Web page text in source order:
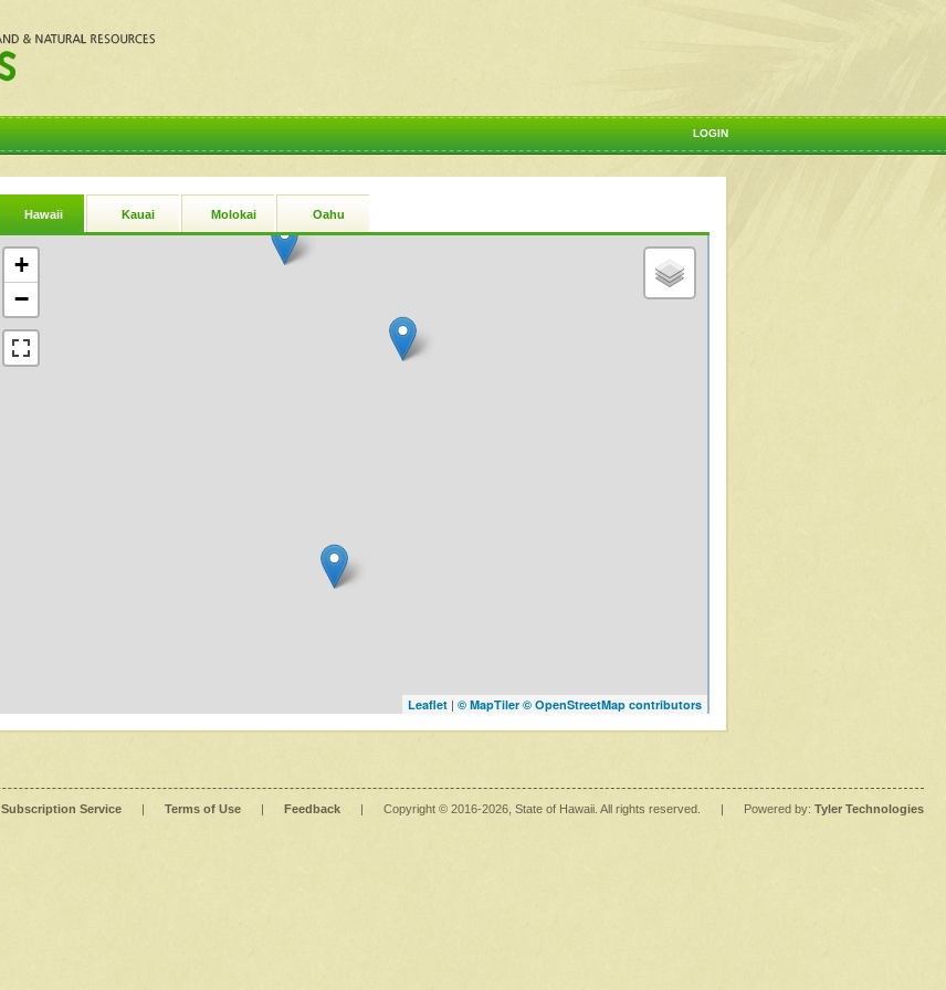
LOGIN
Hawaii Kauai Molokai Oahu
+
−
Leaflet | © MapTiler © OpenStreetMap contributors
Subscription Service | Terms of Use | Feedback | Copyright © 2016-2026 , State of Hawaii. All rights reserved. | Powered by: Tyler Technologies